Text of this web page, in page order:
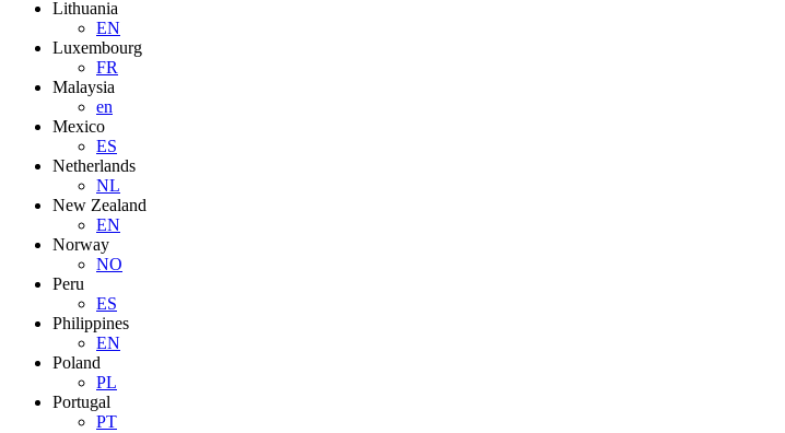
Lithuania
EN
Luxembourg
FR
Malaysia
en
Mexico
ES
Netherlands
NL
New Zealand
EN
Norway
NO
Peru
ES
Philippines
EN
Poland
PL
Portugal
PT